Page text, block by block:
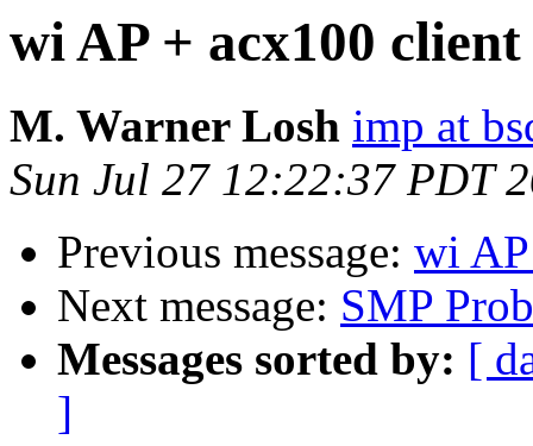
wi AP + acx100
M. Warner Losh imp at
Sun Jul 27 12:22:37 PDT
Previous message: wi
Next message: SMP
Messages sorted by: [
]